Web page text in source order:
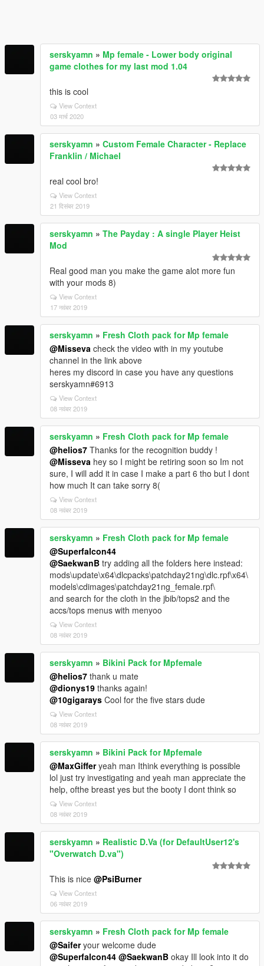
serskyamn » Mp female - Lower body original
game clothes for my last mod 1.04
this is cool
View Context
03 मार्च 2020
serskyamn » Custom Female Character - Replace
Franklin / Michael
real cool bro!
View Context
21 दिसंबर 2019
serskyamn » The Payday : A single Player Heist
Mod
Real good man you make the game alot more fun
with your mods 8)
View Context
17 नवंबर 2019
serskyamn » Fresh Cloth pack for Mp female
@Misseva check the video with in my youtube
channel in the link above
heres my discord in case you have any questions
serskyamn#6913
View Context
08 नवंबर 2019
serskyamn » Fresh Cloth pack for Mp female
@helios7 Thanks for the recognition buddy !
@Misseva hey so I might be retiring soon so Im not
sure, I will add it in case I make a part 6 tho but I dont
how much It can take sorry 8(
View Context
08 नवंबर 2019
serskyamn » Fresh Cloth pack for Mp female
@Superfalcon44
@SaekwanB try adding all the folders here instead:
mods\update\x64\dlcpacks\patchday21ng\dlc.rpf\x64\
models\cdimages\patchday21ng_female.rpf\
and search for the cloth in the jbib/tops2 and the
accs/tops menus with menyoo
View Context
08 नवंबर 2019
serskyamn » Bikini Pack for Mpfemale
@helios7 thank u mate
@dionys19 thanks again!
@10gigarays Cool for the five stars dude
View Context
08 नवंबर 2019
serskyamn » Bikini Pack for Mpfemale
@MaxGifferyeah man Ithink everything is possible
lol just try investigating and yeah man appreciate the
help, ofthe breast yes but the booty I dont think so
View Context
08 नवंबर 2019
serskyamn » Realistic D.Va (for DefaultUser12's
"Overwatch D.va")
This is nice @PsiBurner
View Context
06 नवंबर 2019
serskyamn » Fresh Cloth pack for Mp female
@Saiferyour welcome dude
@Superfalcon44 @SaekwanB okay Ill look into it do